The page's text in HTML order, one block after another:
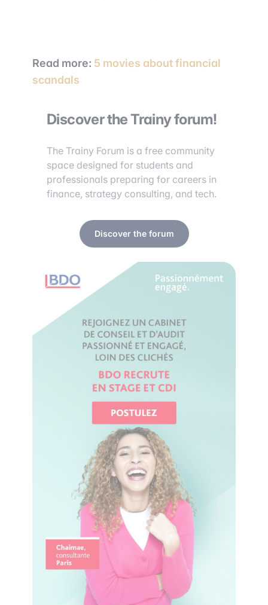
Read more: 5 movies about financial
scandals
Discover the Trainy forum!
The Trainy Forum is a free community
space designed for students and
professionals preparing for careers in
finance, strategy consulting, and tech.
Discover the forum